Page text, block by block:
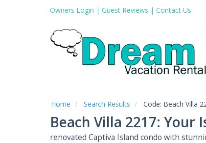
Owners Login | Guest Reviews | Contact Us
Home Search Results Code: Beach Villa
Beach Villa 2217: Your
renovated Captiva Island condo with